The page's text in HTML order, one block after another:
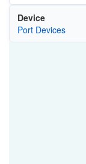
Device
Port Devices